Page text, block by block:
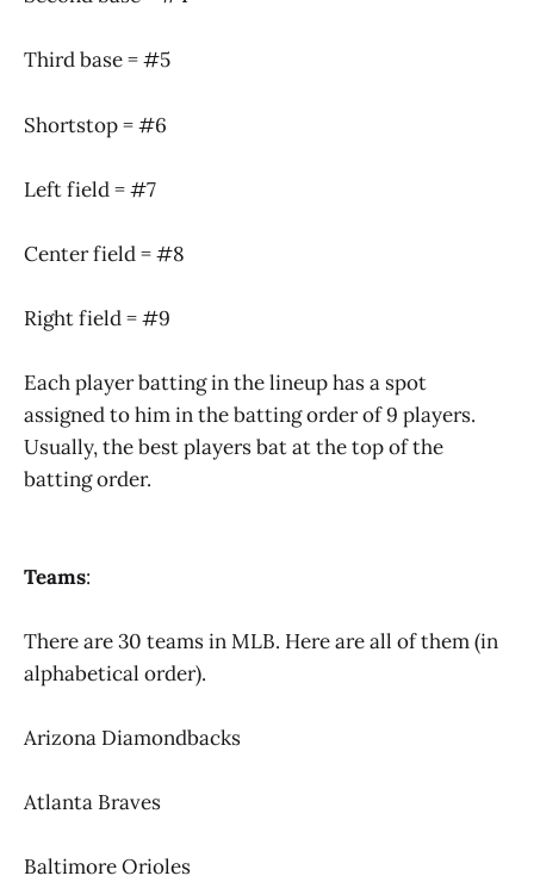
Third base = #5
Shortstop = #6
Left field = #7
Center field = #8
Right field = #9
Each player batting in the lineup has a spot
assigned to him in the batting order of 9 players.
Usually, the best players bat at the top of the
batting order.
Teams:
There are 30 teams in MLB. Here are all of them (in
alphabetical order).
Arizona Diamondbacks
Atlanta Braves
Baltimore Orioles